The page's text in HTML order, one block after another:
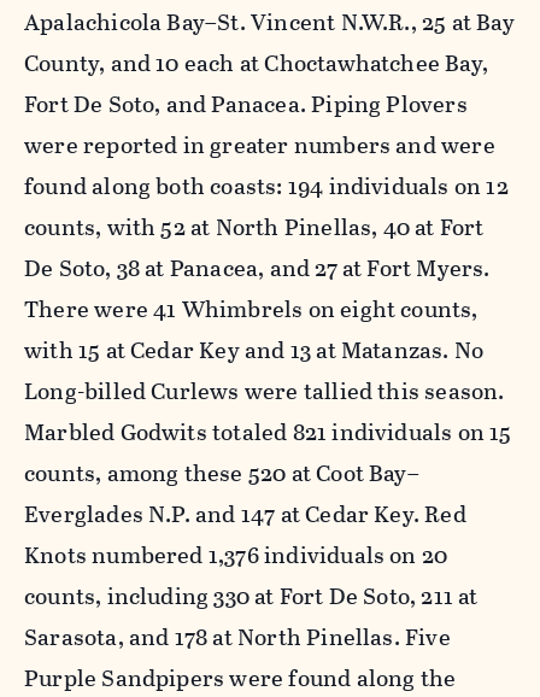
Apalachicola Bay–St. Vincent N.W.R., 25 at Bay
County, and 10 each at Choctawhatchee Bay,
Fort De Soto, and Panacea. Piping Plovers
were reported in greater numbers and were
found along both coasts: 194 individuals on 12
counts, with 52 at North Pinellas, 40 at Fort
De Soto, 38 at Panacea, and 27 at Fort Myers.
There were 41 Whimbrels on eight counts,
with 15 at Cedar Key and 13 at Matanzas. No
Long-billed Curlews were tallied this season.
Marbled Godwits totaled 821 individuals on 15
counts, among these 520 at Coot Bay–
Everglades N.P. and 147 at Cedar Key. Red
Knots numbered 1,376 individuals on 20
counts, including 330 at Fort De Soto, 211 at
Sarasota, and 178 at North Pinellas. Five
Purple Sandpipers were found along the